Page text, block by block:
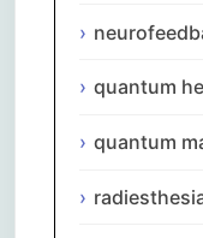
quantum
quantum